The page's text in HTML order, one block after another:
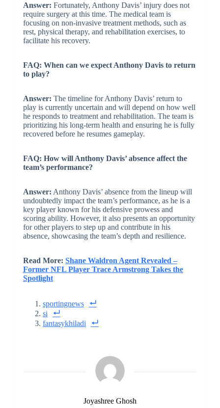
Answer: Fortunately, Anthony Davis’ injury does not
require surgery at this time. The medical team is
focusing on non-invasive treatment methods, such as
rest, physical therapy, and rehabilitation exercises, to
facilitate his recovery.
FAQ: When can we expect Anthony Davis to return
to play?
Answer: The timeline for Anthony Davis’ return to
play is currently uncertain and will depend on how well
he responds to treatment and rehabilitation. The team is
prioritizing his long-term health and ensuring he is fully
recovered before he resumes gameplay.
FAQ: How will Anthony Davis’ absence affect the
team’s performance?
Answer: Anthony Davis’ absence from the lineup will
undoubtedly impact the team’s performance, as he is a
key player known for his defensive prowess and
scoring ability. However, it also presents an opportunity
for other players to step up and contribute in his
absence, showcasing the team’s depth and resilience.
Read More: Shane Waldron Agent Revealed –
Former NFL Player Trace Armstrong Takes the
Spotlight
sportingnews
si
fantasykhiladi
Joyashree Ghosh